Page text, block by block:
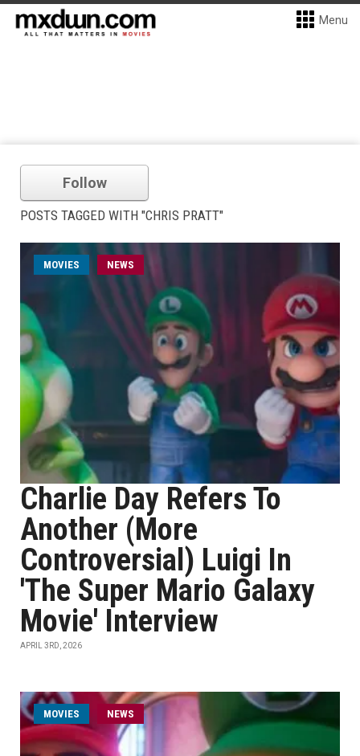
Menu
Follow
POSTS TAGGED WITH "CHRIS PRATT"
MOVIES NEWS
Charlie Day Refers To
Another (More
Controversial) Luigi In
'The Super Mario Galaxy
Movie' Interview
APRIL 3RD, 2026
MOVIES NEWS